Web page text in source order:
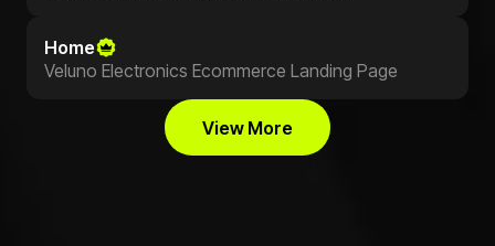
Home
Veluno Electronics Ecommerce Landing Page
View More